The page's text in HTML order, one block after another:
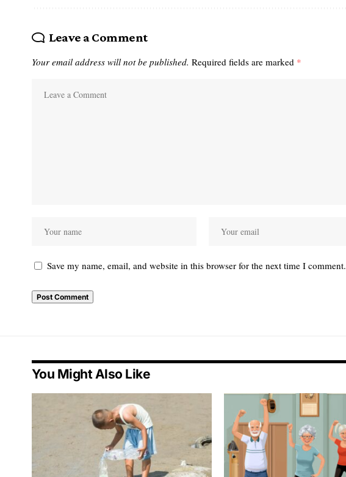
Leave a Comment
Your email address will not be published. Required fields are marked *
Save my name, email, and website in this browser for the next time I comment.
You Might Also Like